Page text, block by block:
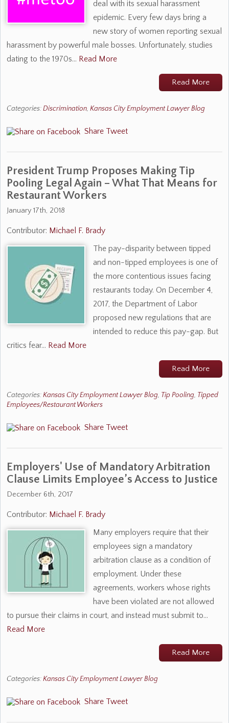
deal with its sexual harassment
epidemic. Every few days bring a
new story of women reporting sexual
harassment by powerful male bosses. Unfortunately, studies
dating to the 1970s… Read More
Read More
Categories:Discrimination, Kansas City Employment Lawyer Blog
Share Tweet
President Trump Proposes Making Tip
Pooling Legal Again – What That Means for
Restaurant Workers
January 17th, 2018
Contributor: Michael F. Brady
The pay-disparity between tipped
and non-tipped employees is one of
the more contentious issues facing
restaurants today. On December 4,
2017, the Department of Labor
proposed new regulations that are
intended to reduce this pay-gap. But
critics fear… Read More
Read More
Categories:Kansas City Employment Lawyer Blog, Tip Pooling, Tipped
Employees/Restaurant Workers
Share Tweet
Employers' Use of Mandatory Arbitration
Clause Limits Employee’s Access to Justice
December 6th, 2017
Contributor: Michael F. Brady
Many employers require that their
employees sign a mandatory
arbitration clause as a condition of
employment. Under these
agreements, workers whose rights
have been violated are not allowed
to pursue their claims in court, and instead must submit to…
Read More
Read More
Categories:Kansas City Employment Lawyer Blog
Share Tweet